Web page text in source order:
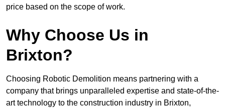
price based on the scope of work.
Why Choose Us in
Brixton?
Choosing Robotic Demolition means partnering with a
company that brings unparalleled expertise and state-of-the-
art technology to the construction industry in Brixton,